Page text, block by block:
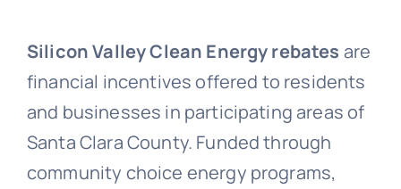
Silicon Valley Clean Energy rebates are
financial incentives offered to residents
and businesses in participating areas of
Santa Clara County. Funded through
community choice energy programs,